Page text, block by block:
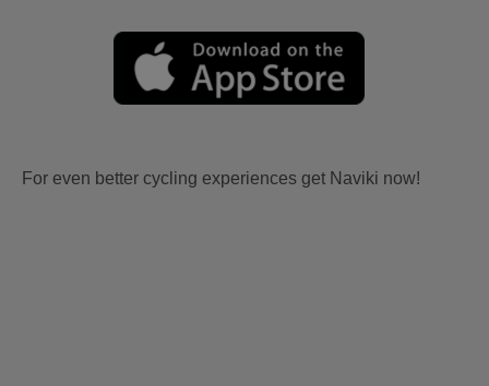
For even better cycling experiences get Naviki now!